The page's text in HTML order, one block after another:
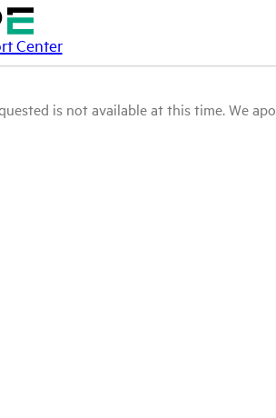
Center
is not available at this time. We